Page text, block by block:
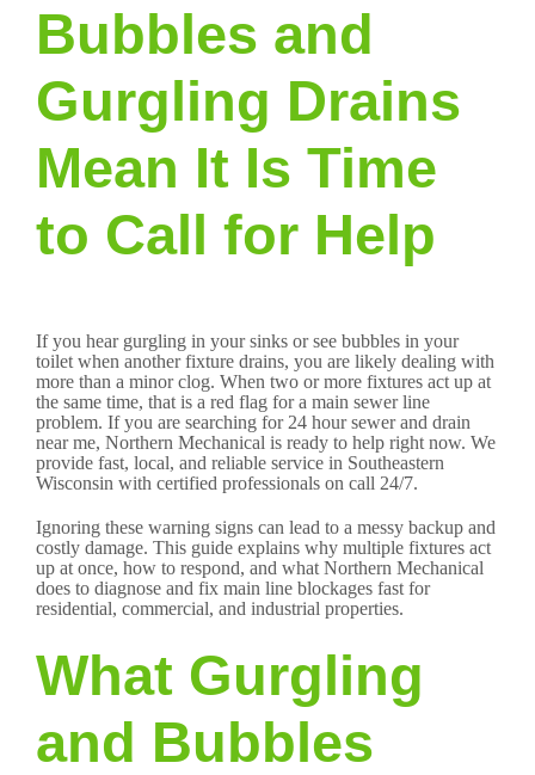
Bubbles and
Gurgling Drains
Mean It Is Time
to Call for Help
If you hear gurgling in your sinks or see bubbles in your
toilet when another fixture drains, you are likely dealing with
more than a minor clog. When two or more fixtures act up at
the same time, that is a red flag for a main sewer line
problem. If you are searching for 24 hour sewer and drain
near me, Northern Mechanical is ready to help right now. We
provide fast, local, and reliable service in Southeastern
Wisconsin with certified professionals on call 24/7.
Ignoring these warning signs can lead to a messy backup and
costly damage. This guide explains why multiple fixtures act
up at once, how to respond, and what Northern Mechanical
does to diagnose and fix main line blockages fast for
residential, commercial, and industrial properties.
What Gurgling
and Bubbles